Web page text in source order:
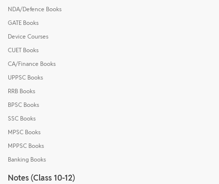
NDA/Defence Books
GATE Books
Device Courses
CUET Books
CA/Finance Books
UPPSC Books
RRB Books
BPSC Books
SSC Books
MPSC Books
MPPSC Books
Banking Books
Notes (Class 10-12)